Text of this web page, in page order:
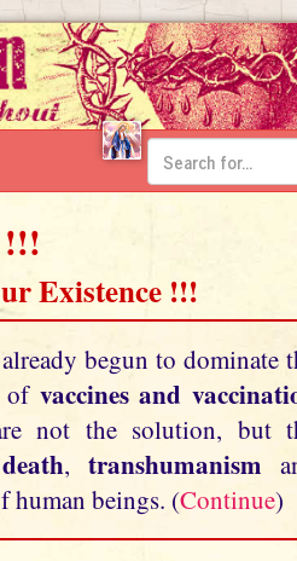
Existence !!!
begun to dominate
of vaccines and
not the solution, but
death, transhumanism
human beings. (Continue)